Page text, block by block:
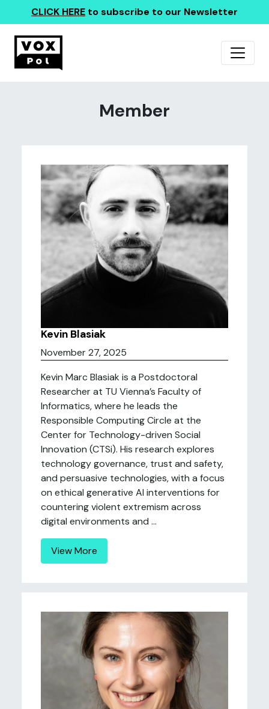
CLICK HERE to subscribe to our Newsletter
Member
Kevin Blasiak
November 27, 2025
Kevin Marc Blasiak is a Postdoctoral
Researcher at TU Vienna’s Faculty of
Informatics, where he leads the
Responsible Computing Circle at the
Center for Technology-driven Social
Innovation (CTSi). His research explores
technology governance, trust and safety,
and persuasive technologies, with a focus
on ethical generative AI interventions for
countering violent extremism across
digital environments and ...
View More